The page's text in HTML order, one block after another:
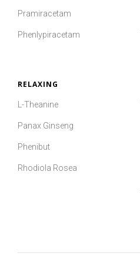
Pramiracetam
Phenlypiracetam
RELAXING
L-Theanine
Panax Ginseng
Phenibut
Rhodiola Rosea